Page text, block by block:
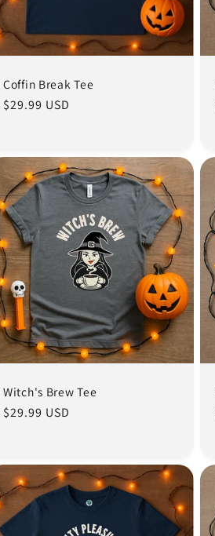
Coffin Break Tee
Regular
$29.99 USD
Witch's Brew Tee
Regular
$29.99 USD